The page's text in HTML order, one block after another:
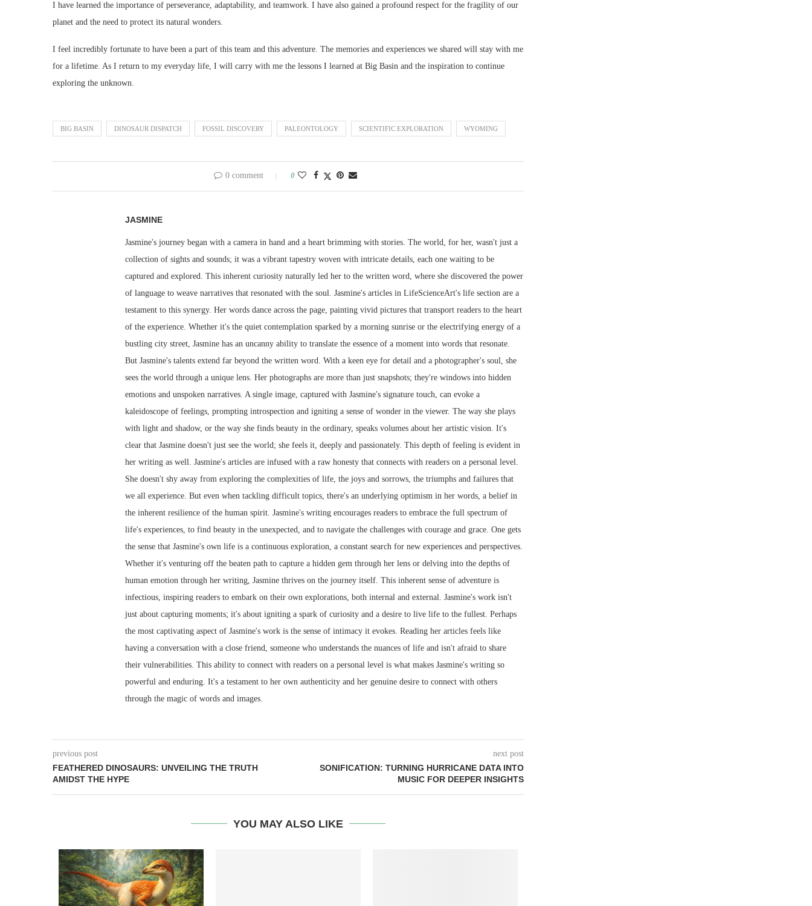
I have learned the importance of perseverance, adaptability, and teamwork. I have also gained a profound respect for the fragility of our
planet and the need to protect its natural wonders.
I feel incredibly fortunate to have been a part of this team and this adventure. The memories and experiences we shared will stay with me
for a lifetime. As I return to my everyday life, I will carry with me the lessons I learned at Big Basin and the inspiration to continue
exploring the unknown.
BIG BASIN DINOSAUR DISPATCH FOSSIL DISCOVERY PALEONTOLOGY SCIENTIFIC EXPLORATION WYOMING
0 comment 0
JASMINE
Jasmine's journey began with a camera in hand and a heart brimming with stories. The world, for her, wasn't just a
collection of sights and sounds; it was a vibrant tapestry woven with intricate details, each one waiting to be
captured and explored. This inherent curiosity naturally led her to the written word, where she discovered the power
of language to weave narratives that resonated with the soul. Jasmine's articles in LifeScienceArt's life section are a
testament to this synergy. Her words dance across the page, painting vivid pictures that transport readers to the heart
of the experience. Whether it's the quiet contemplation sparked by a morning sunrise or the electrifying energy of a
bustling city street, Jasmine has an uncanny ability to translate the essence of a moment into words that resonate.
But Jasmine's talents extend far beyond the written word. With a keen eye for detail and a photographer's soul, she
sees the world through a unique lens. Her photographs are more than just snapshots; they're windows into hidden
emotions and unspoken narratives. A single image, captured with Jasmine's signature touch, can evoke a
kaleidoscope of feelings, prompting introspection and igniting a sense of wonder in the viewer. The way she plays
with light and shadow, or the way she finds beauty in the ordinary, speaks volumes about her artistic vision. It's
clear that Jasmine doesn't just see the world; she feels it, deeply and passionately. This depth of feeling is evident in
her writing as well. Jasmine's articles are infused with a raw honesty that connects with readers on a personal level.
She doesn't shy away from exploring the complexities of life, the joys and sorrows, the triumphs and failures that
we all experience. But even when tackling difficult topics, there's an underlying optimism in her words, a belief in
the inherent resilience of the human spirit. Jasmine's writing encourages readers to embrace the full spectrum of
life's experiences, to find beauty in the unexpected, and to navigate the challenges with courage and grace. One gets
the sense that Jasmine's own life is a continuous exploration, a constant search for new experiences and perspectives.
Whether it's venturing off the beaten path to capture a hidden gem through her lens or delving into the depths of
human emotion through her writing, Jasmine thrives on the journey itself. This inherent sense of adventure is
infectious, inspiring readers to embark on their own explorations, both internal and external. Jasmine's work isn't
just about capturing moments; it's about igniting a spark of curiosity and a desire to live life to the fullest. Perhaps
the most captivating aspect of Jasmine's work is the sense of intimacy it evokes. Reading her articles feels like
having a conversation with a close friend, someone who understands the nuances of life and isn't afraid to share
their vulnerabilities. This ability to connect with readers on a personal level is what makes Jasmine's writing so
powerful and enduring. It's a testament to her own authenticity and her genuine desire to connect with others
through the magic of words and images.
previous post
FEATHERED DINOSAURS: UNVEILING THE TRUTH
AMIDST THE HYPE
next post
SONIFICATION: TURNING HURRICANE DATA INTO
MUSIC FOR DEEPER INSIGHTS
YOU MAY ALSO LIKE